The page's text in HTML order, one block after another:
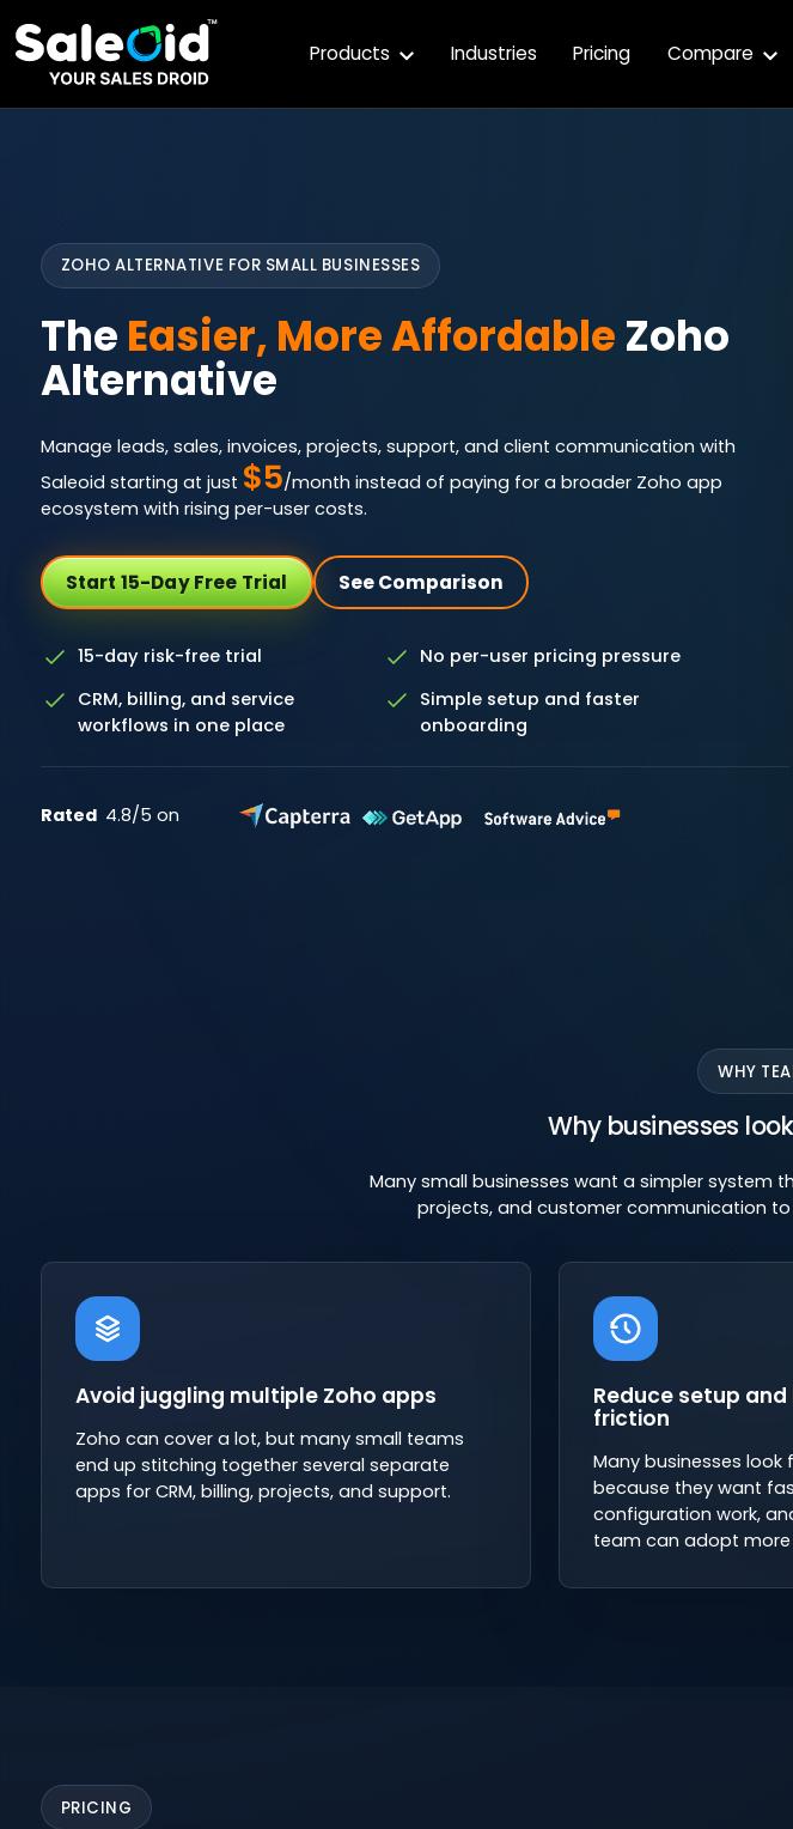
Products Industries Pricing Compare
ZOHO ALTERNATIVE FOR SMALL BUSINESSES
The Easier, More Affordable Zoho
Alternative
Manage leads, sales, invoices, projects, support, and client communication with
Saleoid starting at just $5/month instead of paying for a broader Zoho app
ecosystem with rising per-user costs.
Start 15-Day Free Trial See Comparison
15-day risk-free trial
No per-user pricing pressure
CRM, billing, and service
workflows in one place
Simple setup and faster
onboarding
Rated 4.8/5 on
WHY
Why businesses
Many small businesses want a simpler system
projects, and customer communication
Avoid juggling multiple Zoho apps
Zoho can cover a lot, but many small teams
end up stitching together several separate
apps for CRM, billing, projects, and support.
Reduce setup
friction
Many businesses
because they want
configuration work,
team can adopt more
PRICING